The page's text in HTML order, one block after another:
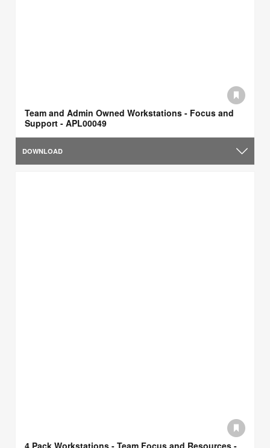
Team and Admin Owned Workstations - Focus and
Support - APL00049
DOWNLOAD
4 Pack Workstations - Team Focus and Resources -